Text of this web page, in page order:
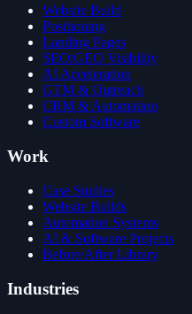
Website Build
Positioning
Landing Pages
SEO/GEO Visibility
AI Acceleration
GTM & Outreach
CRM & Automation
Custom Software
Work
Case Studies
Website Builds
Automation Systems
AI & Software Projects
Before/After Library
Industries